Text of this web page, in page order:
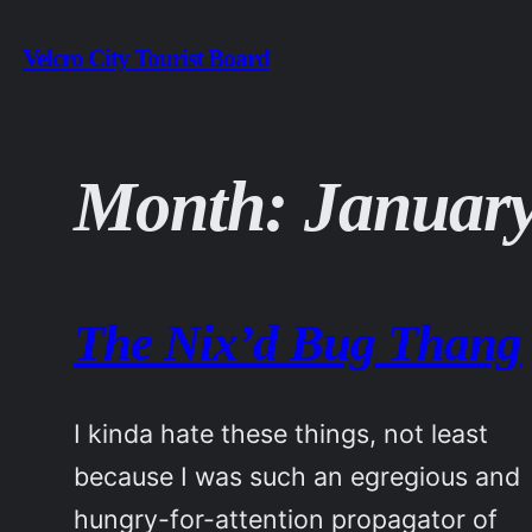
to
Velcro City Tourist Board
Month:
The Nix’d Bug Thang
I kinda hate these things, not least
because I was such an egregious and
hungry-for-attention propagator of